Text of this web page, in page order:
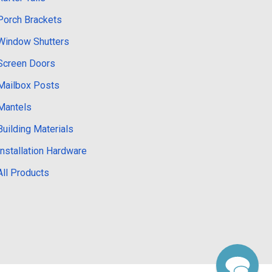
Brackets
Shutters
Doors
Posts
Materials
Hardware
Products